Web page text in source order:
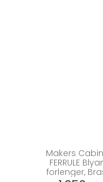
Makers
FERRULE
forlenger,